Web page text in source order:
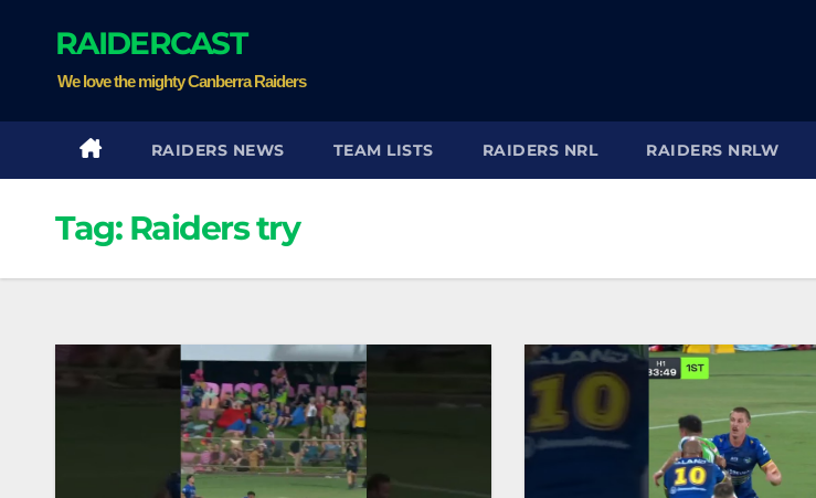
RAIDERCAST
We love the mighty Canberra Raiders
RAIDERS NEWS TEAM LISTS RAIDERS NRL RAIDERS NRLW
Tag: Raiders try